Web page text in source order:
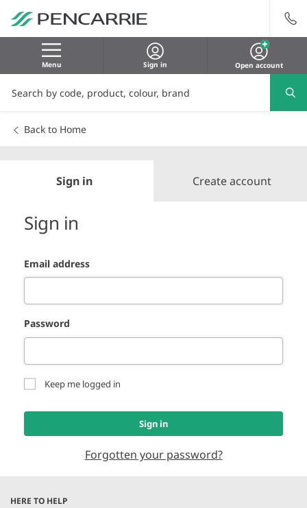
Menu Sign in Open account
Back to Home
Sign in Create account
Sign in
Email address
Password
Keep me logged in
Sign in
Forgotten your password?
HERE TO HELP